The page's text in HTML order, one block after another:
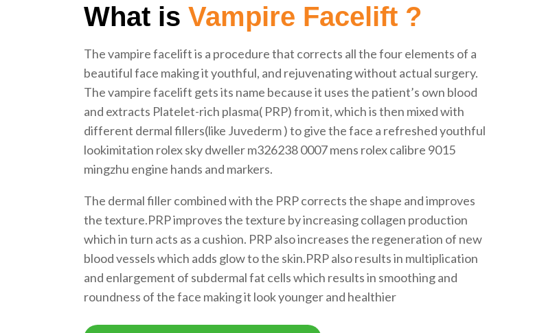
What is Vampire Facelift ?
The vampire facelift is a procedure that corrects all the four elements of a
beautiful face making it youthful, and rejuvenating without actual surgery.
The vampire facelift gets its name because it uses the patient’s own blood
and extracts Platelet-rich plasma( PRP) from it, which is then mixed with
different dermal fillers(like Juvederm ) to give the face a refreshed youthful
lookimitation rolex sky dweller m326238 0007 mens rolex calibre 9015
mingzhu engine hands and markers.
The dermal filler combined with the PRP corrects the shape and improves
the texture.PRP improves the texture by increasing collagen production
which in turn acts as a cushion. PRP also increases the regeneration of new
blood vessels which adds glow to the skin.PRP also results in multiplication
and enlargement of subdermal fat cells which results in smoothing and
roundness of the face making it look younger and healthier